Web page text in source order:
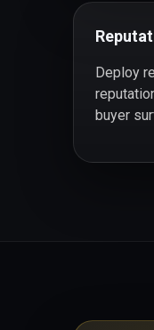
Deploy
buyer